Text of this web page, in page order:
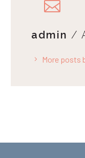
admin /
More posts